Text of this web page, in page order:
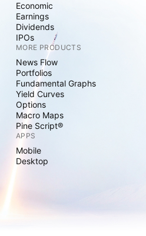
Economic
Earnings
Dividends
IPOs
MORE PRODUCTS
News Flow
Portfolios
Fundamental Graphs
Yield Curves
Options
Macro Maps
Pine Script®
APPS
Mobile
Desktop